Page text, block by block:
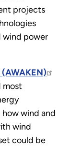
projects
wind power
most
wind and
wind
could be